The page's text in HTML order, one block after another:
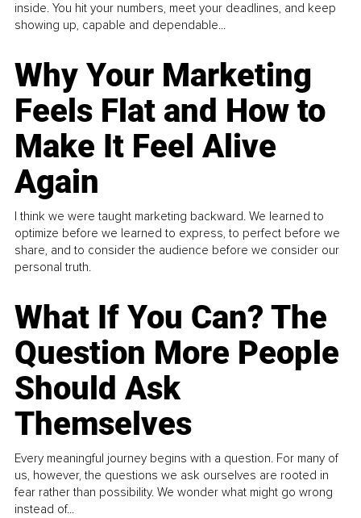
inside. You hit your numbers, meet your deadlines, and keep
showing up, capable and dependable...
Why Your Marketing
Feels Flat and How to
Make It Feel Alive
Again
I think we were taught marketing backward. We learned to
optimize before we learned to express, to perfect before we
share, and to consider the audience before we consider our
personal truth.
What If You Can? The
Question More People
Should Ask
Themselves
Every meaningful journey begins with a question. For many of
us, however, the questions we ask ourselves are rooted in
fear rather than possibility. We wonder what might go wrong
instead of...